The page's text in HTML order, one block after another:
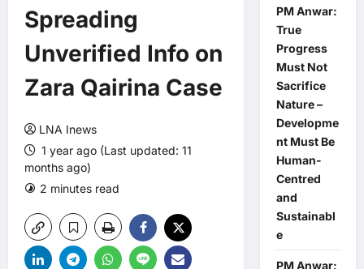
Spreading
Unverified Info on
Zara Qairina Case
LNA Inews
1 year ago (Last updated: 11
months ago)
2 minutes read
PM Anwar:
True
Progress
Must Not
Sacrifice
Nature –
Developme
nt Must Be
Human-
Centred
and
Sustainabl
e
PM Anwar: